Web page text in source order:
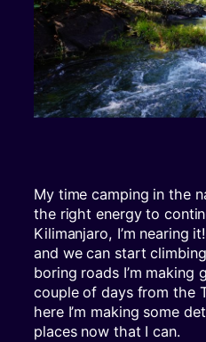
My time camping in the
the right energy to
Kilimanjaro, I’m nearing
and we can start climbing
boring roads I’m making
couple of days from the
here I’m making some
places now that I can.